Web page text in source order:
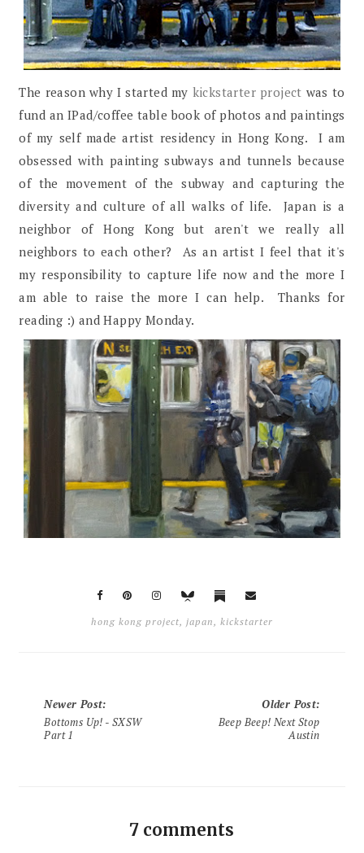
The reason why I started my kickstarter project was to
fund an IPad/coffee table book of photos and paintings
of my self made artist residency in Hong Kong. I am
obsessed with painting subways and tunnels because
of the movement of the subway and capturing the
diversity and culture of all walks of life. Japan is a
neighbor of Hong Kong but aren't we really all
neighbors to each other? As an artist I feel that it's
my responsibility to capture life now and the more I
am able to raise the more I can help. Thanks for
reading :) and Happy Monday.
hong kong project, japan , kickstarter
Newer Post:
Bottoms Up! - SXSW
Part 1
Older Post:
Beep Beep! Next Stop
Austin
7 comments